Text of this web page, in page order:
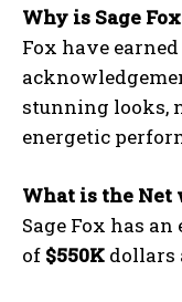
Why is Sage
Fox have
stunning looks,
energetic
What is the Net
Sage Fox has
of $550K dollars